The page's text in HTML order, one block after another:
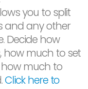
you to split
and any other
Decide how
how much to set
much to
Click here to